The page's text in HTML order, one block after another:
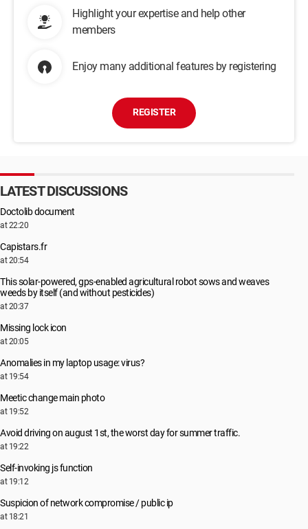
Highlight your expertise and help other
members
Enjoy many additional features by registering
REGISTER
LATEST DISCUSSIONS
Doctolib document
at 22:20
Capistars.fr
at 20:54
This solar-powered, gps-enabled agricultural robot sows and weaves
weeds by itself (and without pesticides)
at 20:37
Missing lock icon
at 20:05
Anomalies in my laptop usage: virus?
at 19:54
Meetic change main photo
at 19:52
Avoid driving on august 1st, the worst day for summer traffic.
at 19:22
Self-invoking js function
at 19:12
Suspicion of network compromise / public ip
at 18:21